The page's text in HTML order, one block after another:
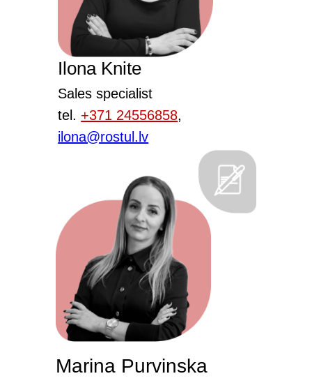
Ilona Knite
Sales specialist
tel. +371 24556858,
ilona@rostul.lv
Marina Purvinska